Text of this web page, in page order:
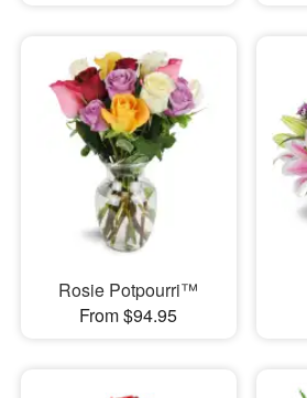
Rosie Potpourri™
From $94.95